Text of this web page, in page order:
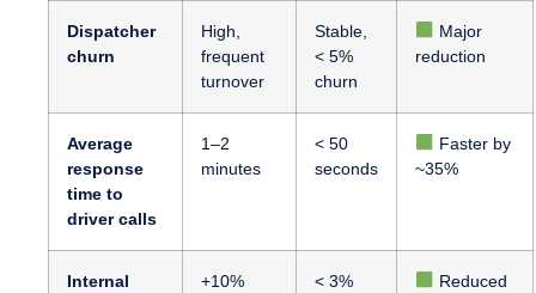
Dispatcher
churn
High,
frequent
turnover
Stable,
< 5%
churn
Major
reduction
Average
response
time to
driver calls
1–2
minutes
< 50
seconds
Faster by
~35%
Internal
+10%
< 3%
Reduced